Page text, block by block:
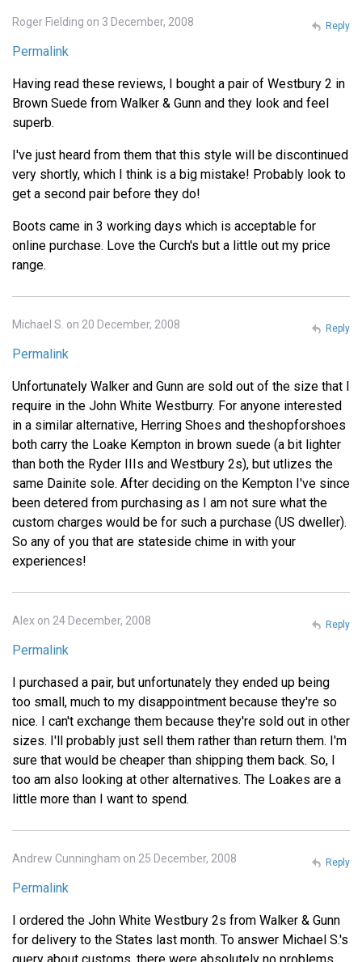
Roger Fielding on 3 December, 2008
Permalink
Having read these reviews, I bought a pair of Westbury 2 in
Brown Suede from Walker & Gunn and they look and feel
superb.
I've just heard from them that this style will be discontinued
very shortly, which I think is a big mistake! Probably look to
get a second pair before they do!
Boots came in 3 working days which is acceptable for
online purchase. Love the Curch's but a little out my price
range.
Reply
Michael S. on 20 December, 2008
Permalink
Unfortunately Walker and Gunn are sold out of the size that I
require in the John White Westburry. For anyone interested
in a similar alternative, Herring Shoes and theshopforshoes
both carry the Loake Kempton in brown suede (a bit lighter
than both the Ryder IIIs and Westbury 2s), but utlizes the
same Dainite sole. After deciding on the Kempton I've since
been detered from purchasing as I am not sure what the
custom charges would be for such a purchase (US dweller).
So any of you that are stateside chime in with your
experiences!
Reply
Alex on 24 December, 2008
Permalink
I purchased a pair, but unfortunately they ended up being
too small, much to my disappointment because they're so
nice. I can't exchange them because they're sold out in other
sizes. I'll probably just sell them rather than return them. I'm
sure that would be cheaper than shipping them back. So, I
too am also looking at other alternatives. The Loakes are a
little more than I want to spend.
Reply
Andrew Cunningham on 25 December, 2008
Permalink
I ordered the John White Westbury 2s from Walker & Gunn
for delivery to the States last month. To answer Michael S.'s
Reply